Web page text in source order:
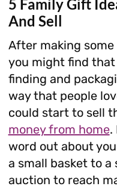
5 Family Gift
And Sell
After making
you might find that
finding and
way that people
could start to sell
money from home.
word out about
a small basket to
auction to reach